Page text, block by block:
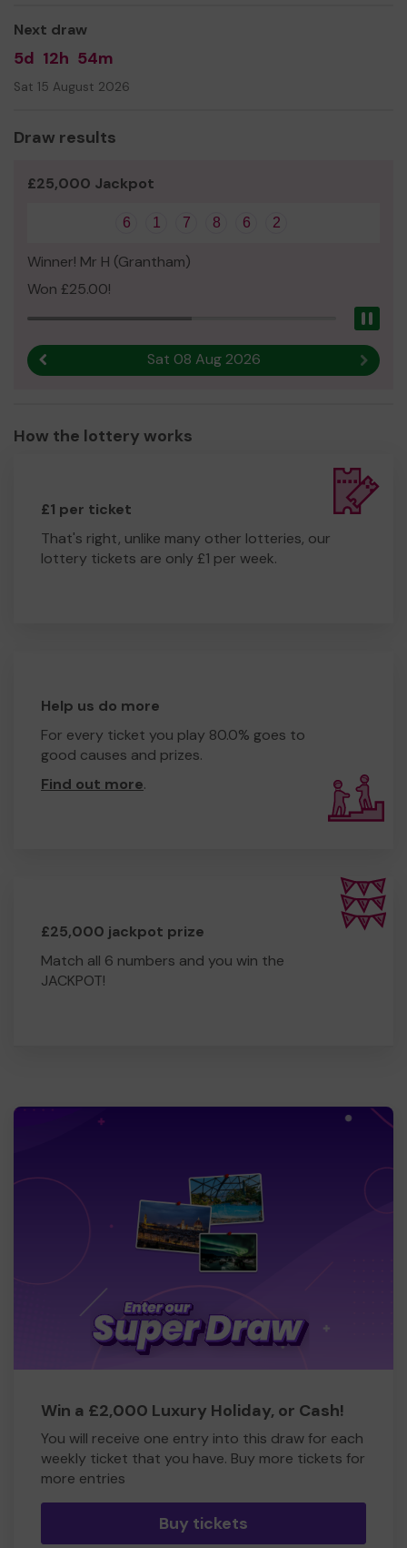
Next draw
5d 12h 54m
Sat 15 August 2026
Draw results
£25,000 Jackpot
6 1 7 8 6 2
Winner! Mr H (Grantham)
Won £25.00!
Sat 08 Aug 2026 Next
How the lottery works
£1 per ticket
That's right, unlike many other lotteries, our
lottery tickets are only £1 per week.
Help us do more
For every ticket you play 80.0% goes to
good causes and prizes.
Find out more.
£25,000 jackpot prize
Match all 6 numbers and you win the
JACKPOT!
Win a £2,000 Luxury Holiday, or Cash!
You will receive one entry into this draw for each
weekly ticket that you have. Buy more tickets for
more entries
Buy tickets